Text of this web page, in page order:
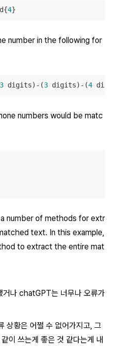
4
number in the following for
3 digits)-(3 digits)-(4
numbers would be matc
number of methods for extr
text. In this example,
to extract the entire mat
거나 chatGPT는 너무나 오류가
상황은 어쩔 수 없어가지고, 그
이 쓰는게 좋은 것 같다는게 내